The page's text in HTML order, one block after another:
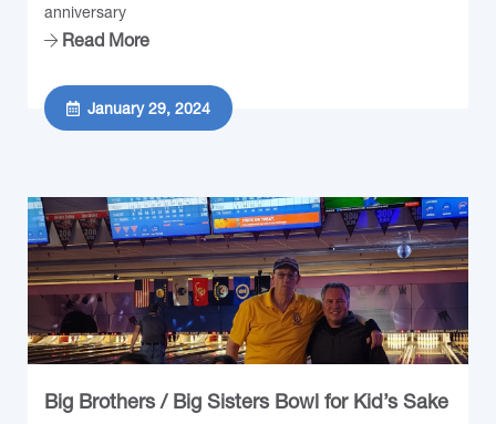
anniversary
Read More
January 29, 2024
Big Brothers / Big Sisters Bowl for Kid’s Sake